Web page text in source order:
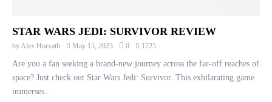
STAR WARS JEDI: SURVIVOR REVIEW
byAlex Horvath May 15, 2023 0 1725
Are you a fan seeking a brand-new journey across the far-off reaches of
space? Just check out Star Wars Jedi: Survivor. This exhilarating game
immerses...